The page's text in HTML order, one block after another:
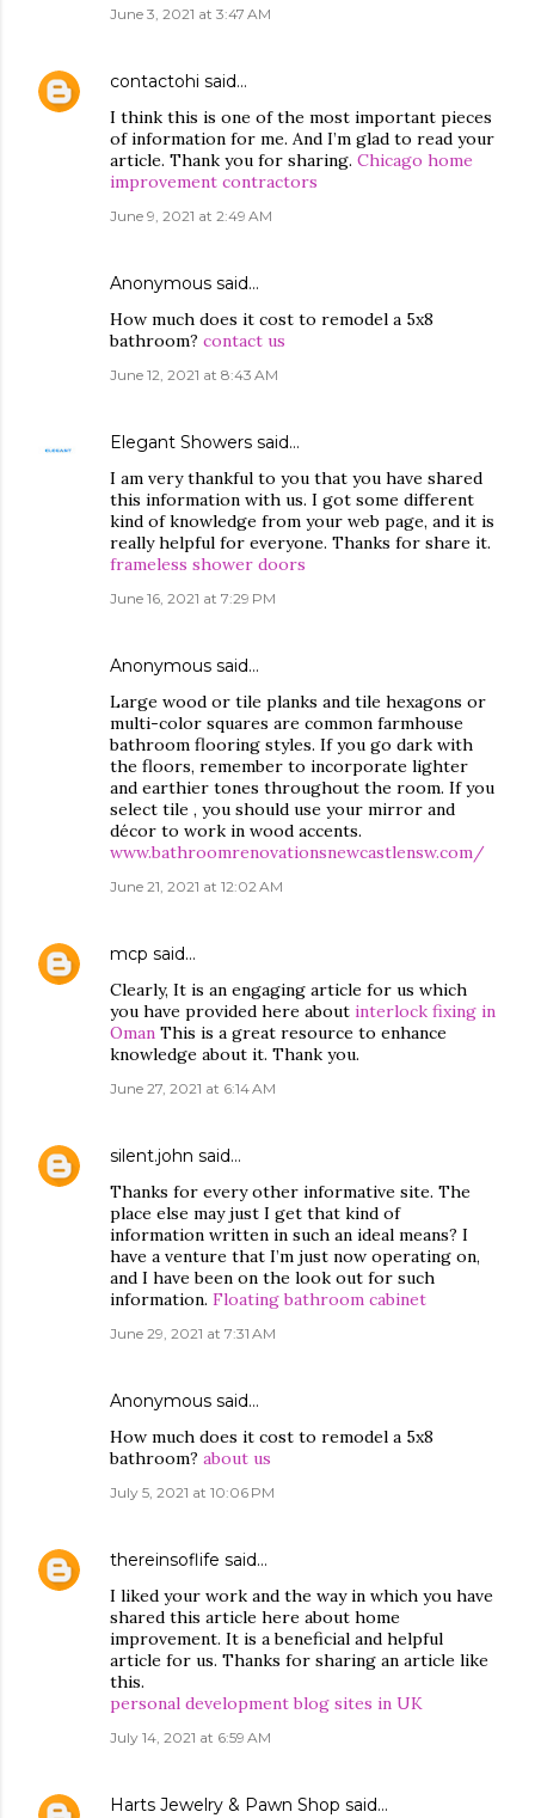
June 3, 2021 at 3:47 AM
contactohi said…
I think this is one of the most important pieces
of information for me. And I’m glad to read your
article. Thank you for sharing. Chicago home
improvement contractors
June 9, 2021 at 2:49 AM
Anonymous said…
How much does it cost to remodel a 5x8
bathroom? contact us
June 12, 2021 at 8:43 AM
Elegant Showers said…
I am very thankful to you that you have shared
this information with us. I got some different
kind of knowledge from your web page, and it is
really helpful for everyone. Thanks for share it.
frameless shower doors
June 16, 2021 at 7:29 PM
Anonymous said…
Large wood or tile planks and tile hexagons or
multi-color squares are common farmhouse
bathroom flooring styles. If you go dark with
the floors, remember to incorporate lighter
and earthier tones throughout the room. If you
select tile , you should use your mirror and
décor to work in wood accents.
www.bathroomrenovationsnewcastlensw.com/
June 21, 2021 at 12:02 AM
mcp said…
Clearly, It is an engaging article for us which
you have provided here about interlock fixing in
Oman This is a great resource to enhance
knowledge about it. Thank you.
June 27, 2021 at 6:14 AM
silent.john said…
Thanks for every other informative site. The
place else may just I get that kind of
information written in such an ideal means? I
have a venture that I’m just now operating on,
and I have been on the look out for such
information. Floating bathroom cabinet
June 29, 2021 at 7:31 AM
Anonymous said…
How much does it cost to remodel a 5x8
bathroom? about us
July 5, 2021 at 10:06 PM
thereinsoflife said…
I liked your work and the way in which you have
shared this article here about home
improvement. It is a beneficial and helpful
article for us. Thanks for sharing an article like
this.
personal development blog sites in UK
July 14, 2021 at 6:59 AM
Harts Jewelry & Pawn Shop said…